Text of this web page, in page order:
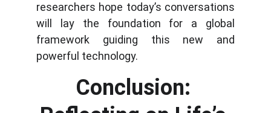
researchers hope today’s conversations
will lay the foundation for a global
framework guiding this new and
powerful technology.
Conclusion: